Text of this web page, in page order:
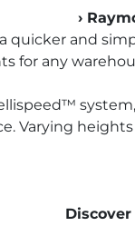
›
quicker and
for any
Varying